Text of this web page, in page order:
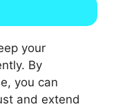
your
By
you can
and extend